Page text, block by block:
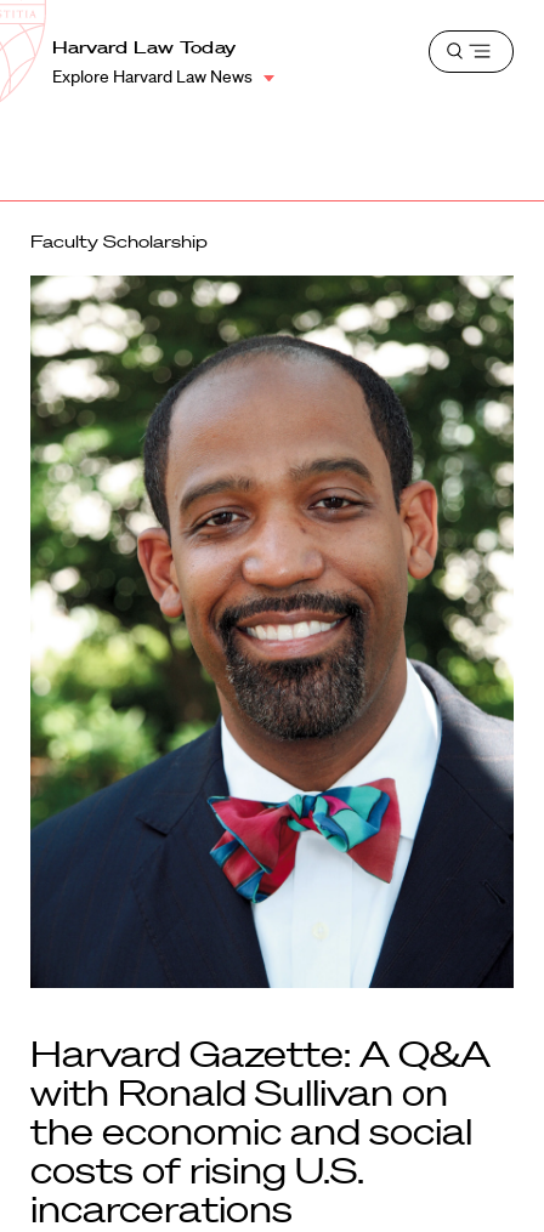
Harvard
Law
School
Shield
Harvard Law Today
Explore Harvard Law News
Open
Faculty Scholarship
Harvard Gazette: A Q&A
with Ronald Sullivan on
the economic and social
costs of rising U.S.
incarcerations